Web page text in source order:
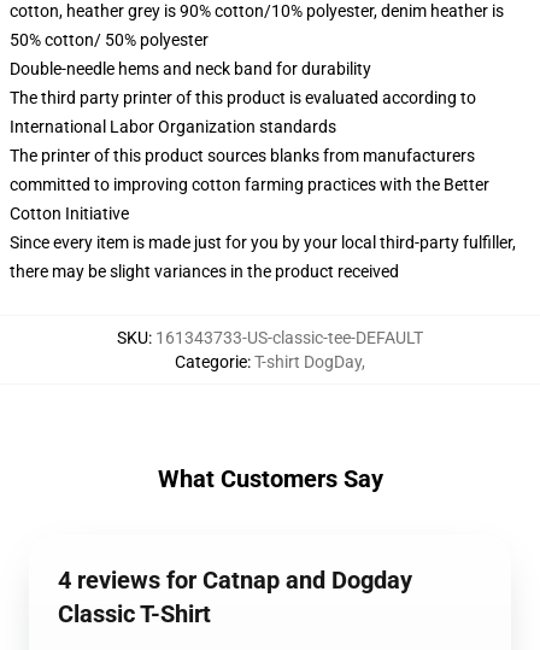
cotton, heather grey is 90% cotton/10% polyester, denim heather is
50% cotton/ 50% polyester
Double-needle hems and neck band for durability
The third party printer of this product is evaluated according to
International Labor Organization standards
The printer of this product sources blanks from manufacturers
committed to improving cotton farming practices with the Better
Cotton Initiative
Since every item is made just for you by your local third-party fulfiller,
there may be slight variances in the product received
SKU: 161343733-US-classic-tee-DEFAULT
Categorie:T-shirt DogDay,
What Customers Say
4 reviews for Catnap and Dogday
Classic T-Shirt